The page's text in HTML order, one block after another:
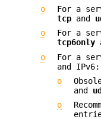
o
For a
tcp and
o
For a
tcp6only
o
For a
and IPv6:
o
and
o